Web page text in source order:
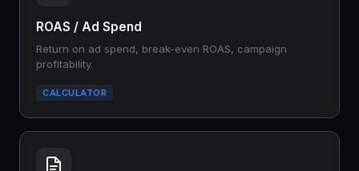
ROAS / Ad Spend
Return on ad spend, break-even ROAS, campaign
profitability.
CALCULATOR